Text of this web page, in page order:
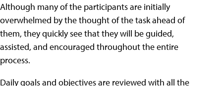
Although many of the participants are initially
overwhelmed by the thought of the task ahead of
them, they quickly see that they will be guided,
assisted, and encouraged throughout the entire
process.
Daily goals and objectives are reviewed with all the